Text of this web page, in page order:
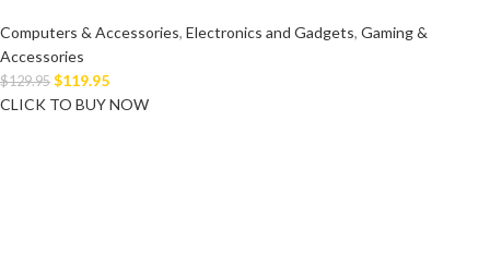
Computers & Accessories, Electronics and Gadgets, Gaming &
Accessories
$129.95 $119.95
CLICK TO BUY NOW